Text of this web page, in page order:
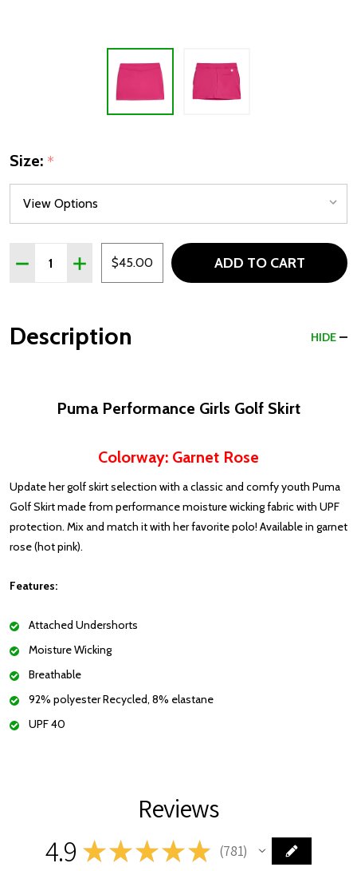
Size: *
Quantity:
DECREASE QUANTITY OF PUMA PERFORMANCE GIRLS
INCREASE QUANTITY OF PUMA
$45.00 ADD TO CART
Description HIDE
Puma Performance Girls Golf Skirt
Colorway: Garnet Rose
Update her golf skirt selection with a classic and comfy youth Puma
Golf Skirt made from performance moisture wicking fabric with UPF
protection. Mix and match it with her favorite polo! Available in garnet
rose (hot pink).
Features:
Attached Undershorts
Moisture Wicking
Breathable
92% polyester Recycled, 8% elastane
UPF 40
Reviews
4.9 ★★★★★ 781
781